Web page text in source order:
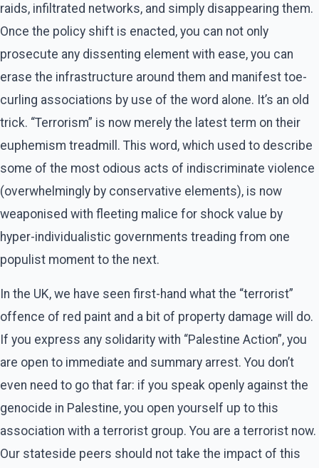
raids, infiltrated networks, and simply disappearing them.
Once the policy shift is enacted, you can not only
prosecute any dissenting element with ease, you can
erase the infrastructure around them and manifest toe-
curling associations by use of the word alone. It’s an old
trick. “Terrorism” is now merely the latest term on their
euphemism treadmill. This word, which used to describe
some of the most odious acts of indiscriminate violence
(overwhelmingly by conservative elements), is now
weaponised with fleeting malice for shock value by
hyper-individualistic governments treading from one
populist moment to the next.
In the UK, we have seen first-hand what the “terrorist”
offence of red paint and a bit of property damage will do.
If you express any solidarity with “Palestine Action”, you
are open to immediate and summary arrest. You don’t
even need to go that far: if you speak openly against the
genocide in Palestine, you open yourself up to this
association with a terrorist group. You are a terrorist now.
Our stateside peers should not take the impact of this